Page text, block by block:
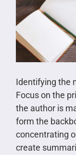
Identifying the
Focus on the
the author is
form the
concentrating
create